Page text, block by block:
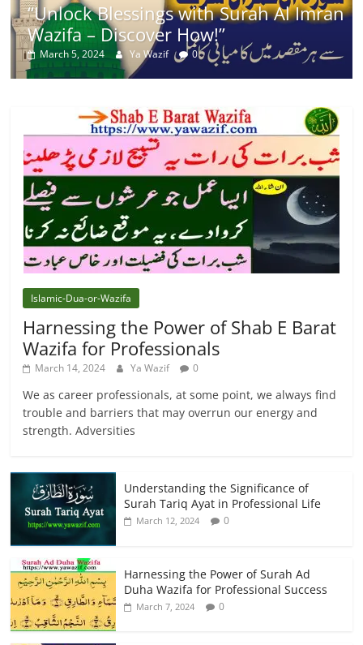
“Unlock Blessings with Surah Al Imran
Wazifa – Discover How!”
March 5, 2024 Ya Wazif 0
Islamic-Dua-or-Wazifa
Harnessing the Power of Shab E Barat
Wazifa for Professionals
March 14, 2024 Ya Wazif 0
We as career professionals, at some point, we always find
trouble and barriers that may overrun our energy and
strength. Adversities
Understanding the Significance of
Surah Tariq Ayat in Professional Life
March 12, 2024 0
Harnessing the Power of Surah Ad
Duha Wazifa for Professional Success
March 7, 2024 0